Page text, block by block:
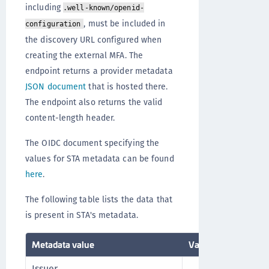
including .well-known/openid-
configuration , must be included in
the discovery URL configured when
creating the external MFA. The
endpoint returns a provider metadata
JSON document that is hosted there.
The endpoint also returns the valid
content-length header.
The OIDC document specifying the
values for STA metadata can be found
here.
The following table lists the data that
is present in STA's metadata.
Metadata value Value